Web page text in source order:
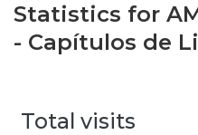
Browse repository
Statistics for AM
- Capítulos de
Total visits